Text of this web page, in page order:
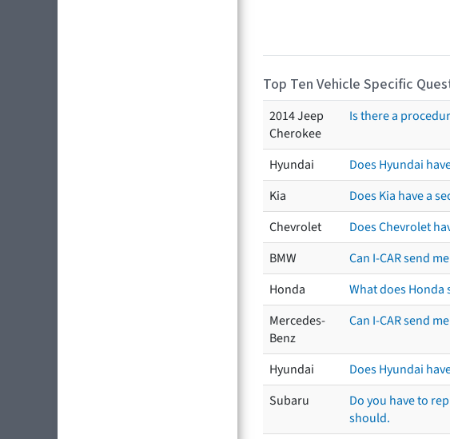
Top Ten Vehicle Specific
2014 Jeep
Cherokee
Is there a
Hyundai
Does Hyundai
Kia
Does Kia have a
Chevrolet
Does Chevrolet
BMW
Can I-CAR send
Honda
What does Honda
Mercedes-
Benz
Can I-CAR send
Hyundai
Does Hyundai
Subaru
Do you have to
should.